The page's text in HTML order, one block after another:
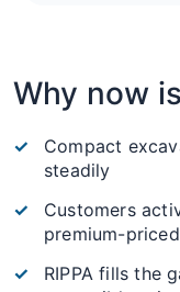
Why now
Compact
steadily
Customers
premium-
RIPPA fills the